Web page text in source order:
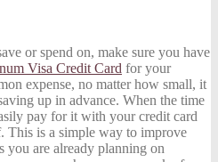
or spend on, make sure you have
Visa Credit Card for your
expense, no matter how small, it
up in advance. When the time
pay for it with your credit card
This is a simple way to improve
you are already planning on